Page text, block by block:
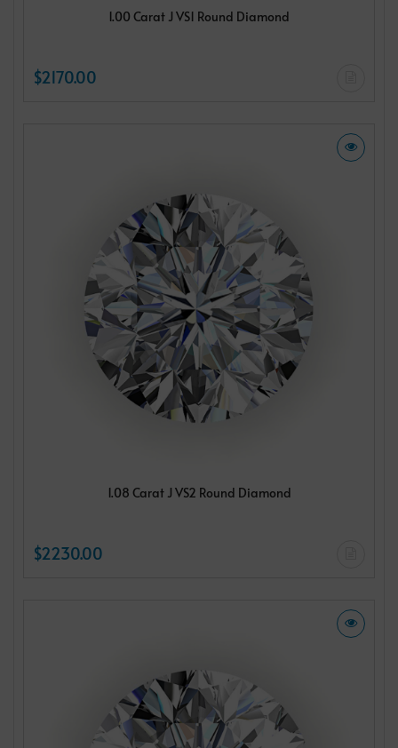
1.00 Carat J VS1 Round Diamond
$2170.00
1.08 Carat J VS2 Round Diamond
$2230.00